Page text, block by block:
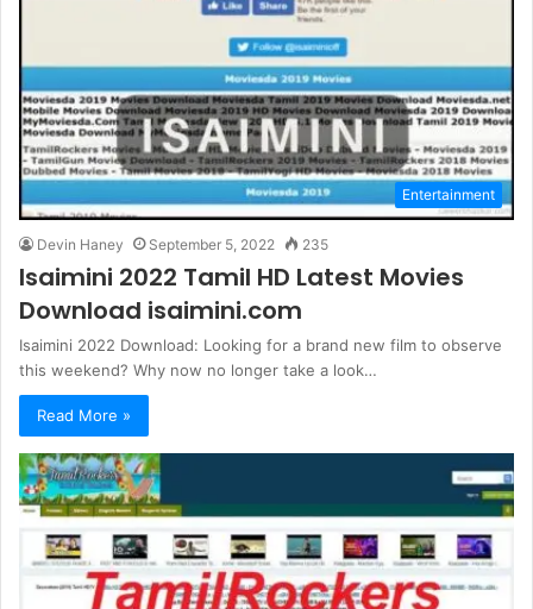
Entertainment
Devin Haney September 5, 2022 235
Isaimini 2022 Tamil HD Latest Movies
Download isaimini.com
Isaimini 2022 Download: Looking for a brand new film to observe
this weekend? Why now no longer take a look…
Read More »